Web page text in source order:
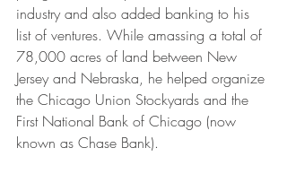
industry and also added banking to his
list of ventures. While amassing a total of
78,000 acres of land between New
Jersey and Nebraska, he helped organize
the Chicago Union Stockyards and the
First National Bank of Chicago (now
known as Chase Bank).